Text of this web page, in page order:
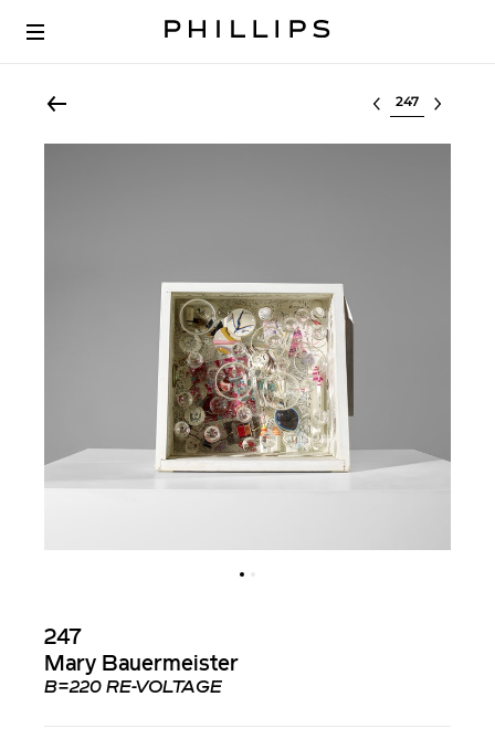
Select lot
247
Mary Bauermeister
B=220 RE-VOLTAGE